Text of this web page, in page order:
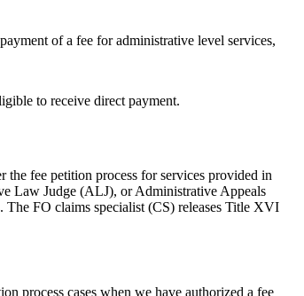
of a fee for administrative level services,
to receive direct payment.
the fee petition process for services provided in
Law Judge (ALJ), or Administrative Appeals
FO claims specialist (CS) releases Title XVI
process cases when we have authorized a fee